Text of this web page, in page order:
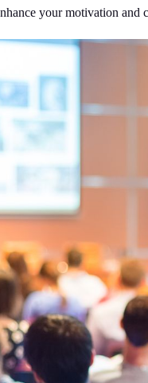
your motivation and